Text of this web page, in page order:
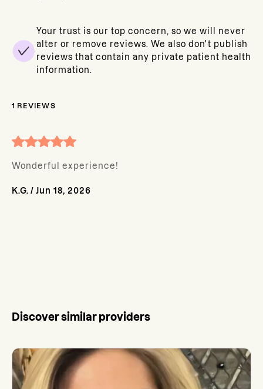
Your trust is our top concern, so we will never
alter or remove reviews. We also don't publish
reviews that contain any private patient health
information.
1 REVIEWS
Wonderful experience!
K.G. / Jun 18, 2026
Discover similar providers